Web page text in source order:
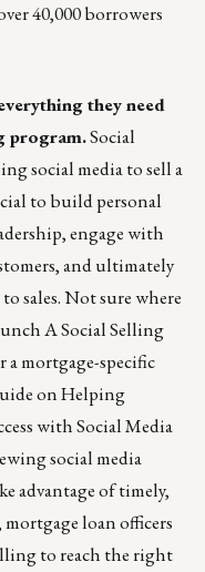
40,000 borrowers
they need
program.Social
social media to sell a
to build personal
engage with
and ultimately
sales. Not sure where
A Social Selling
a mortgage-specific
onHelping
with Social Media
social media
advantage of timely,
loan officers
to reach the right